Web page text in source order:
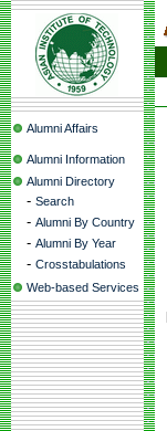
Alumni Affairs
Alumni Information
Alumni Directory
- Search
- Alumni By Country
- Alumni By Year
- Crosstabulations
Web-based Services